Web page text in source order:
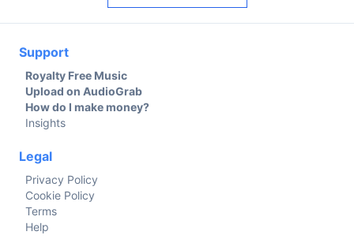
Support
Royalty Free Music
Upload on AudioGrab
How do I make money?
Insights
Legal
Privacy Policy
Cookie Policy
Terms
Help